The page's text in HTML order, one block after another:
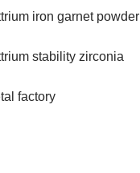
iron garnet powder
stability zirconia
factory